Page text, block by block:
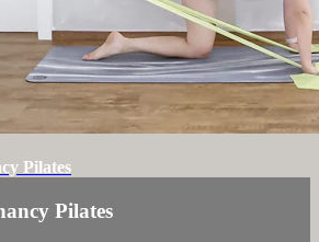
Pilates
Pilates